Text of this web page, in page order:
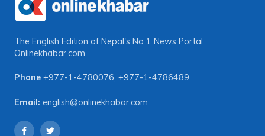
The English Edition of Nepal's No 1 News Portal
Onlinekhabar.com
Phone +977-1-4780076, +977-1-4786489
Email: english@onlinekhabar.com